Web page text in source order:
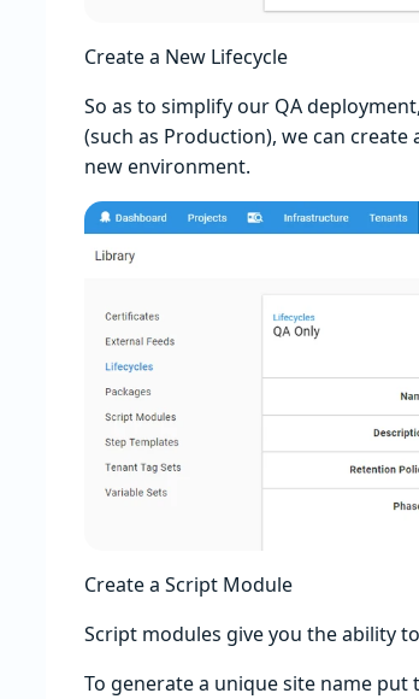
Create a New Lifecycle
So as to simplify our QA
(such as Production), we can create
new environment.
Create a Script Module
Script modules give you the ability
To generate a unique site name